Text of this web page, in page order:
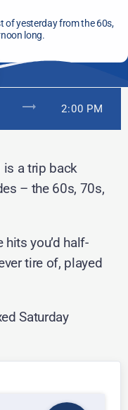
of yesterday from the 60s,
long.
trending_flat 2:00 PM
is a trip back
– the 60s, 70s,
you’d half-
tire of, played
Saturday